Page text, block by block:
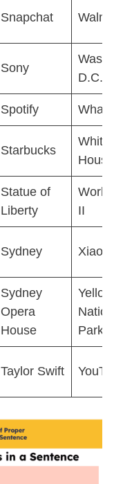
Snapchat Walmart
Sony
D.C.
Spotify
Starbucks
White
House
Statue of
Liberty
World
II
Sydney Xiaomi
Sydney
Opera
House
National
Park
Taylor Swift